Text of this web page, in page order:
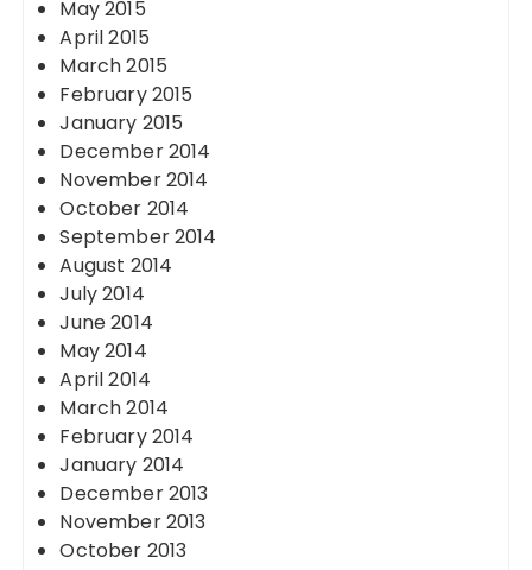
May 2015
April 2015
March 2015
February 2015
January 2015
December 2014
November 2014
October 2014
September 2014
August 2014
July 2014
June 2014
May 2014
April 2014
March 2014
February 2014
January 2014
December 2013
November 2013
October 2013